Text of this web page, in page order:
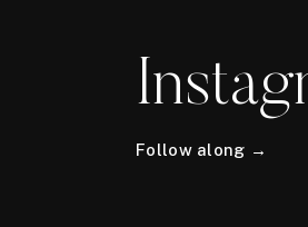
Follow along →